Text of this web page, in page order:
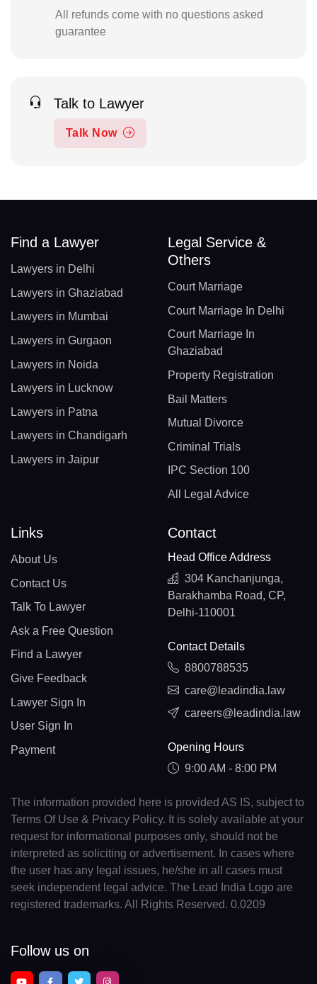
All refunds come with no questions asked
guarantee
Talk to Lawyer
Talk Now
Find a Lawyer
Lawyers in Delhi
Lawyers in Ghaziabad
Lawyers in Mumbai
Lawyers in Gurgaon
Lawyers in Noida
Lawyers in Lucknow
Lawyers in Patna
Lawyers in Chandigarh
Lawyers in Jaipur
Legal Service &
Others
Court Marriage
Court Marriage In Delhi
Court Marriage In
Ghaziabad
Property Registration
Bail Matters
Mutual Divorce
Criminal Trials
IPC Section 100
All Legal Advice
Links
About Us
Contact Us
Talk To Lawyer
Ask a Free Question
Find a Lawyer
Give Feedback
Lawyer Sign In
User Sign In
Payment
Contact
Head Office Address
304 Kanchanjunga,
Barakhamba Road, CP,
Delhi-110001
Contact Details
8800788535
care@leadindia.law
careers@leadindia.law
Opening Hours
9:00 AM - 8:00 PM
The information provided here is provided AS IS, subject to
Terms Of Use & Privacy Policy. It is solely available at your
request for informational purposes only, should not be
interpreted as soliciting or advertisement. In cases where
the user has any legal issues, he/she in all cases must
seek independent legal advice. The Lead India Logo are
registered trademarks. All Rights Reserved. 0.0209
Follow us on